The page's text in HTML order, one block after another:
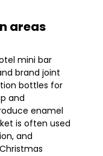
areas
mini bar
brand joint
bottles for
and
enamel
is often used
and